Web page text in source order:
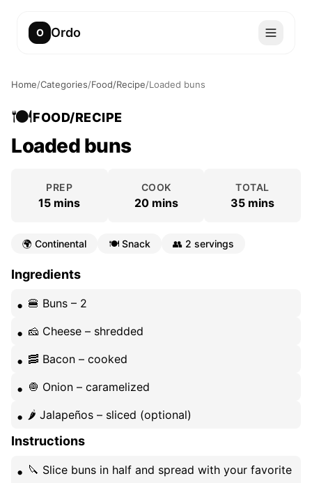
O Ordo
Home/Categories/Food/Recipe/Loaded buns
🍽️FOOD/RECIPE
Loaded buns
PREP
15 mins
COOK
20 mins
TOTAL
35 mins
🌍 Continental 🍽️ Snack 👥 2 servings
Ingredients
🍔 Buns – 2
🧀 Cheese – shredded
🥓 Bacon – cooked
🧅 Onion – caramelized
🌶️ Jalapeños – sliced (optional)
Instructions
🔪 Slice buns in half and spread with your favorite